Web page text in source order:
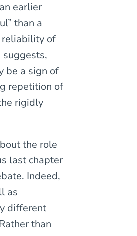
earlier
than a
reliability of
suggests,
be a sign of
repetition of
rigidly
the role
last chapter
Indeed,
as
different
than